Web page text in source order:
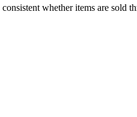
whether items are sold